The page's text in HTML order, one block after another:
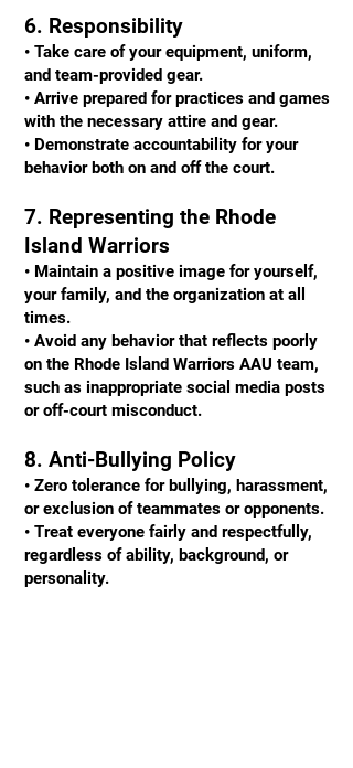
6. Responsibility
• Take care of your equipment, uniform,
and team-provided gear.
• Arrive prepared for practices and games
with the necessary attire and gear.
• Demonstrate accountability for your
behavior both on and off the court.
7. Representing the Rhode
Island Warriors
• Maintain a positive image for yourself,
your family, and the organization at all
times.
• Avoid any behavior that reflects poorly
on the Rhode Island Warriors AAU team,
such as inappropriate social media posts
or off-court misconduct.
8. Anti-Bullying Policy
• Zero tolerance for bullying, harassment,
or exclusion of teammates or opponents.
• Treat everyone fairly and respectfully,
regardless of ability, background, or
personality.